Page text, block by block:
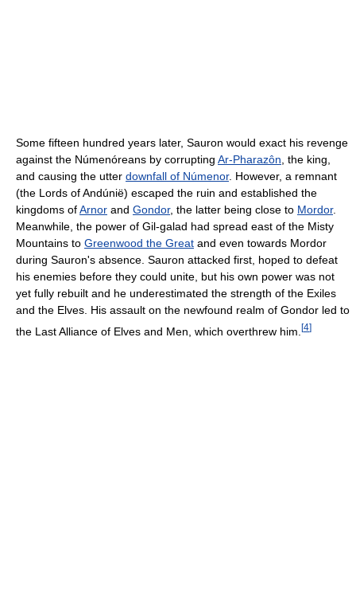
Some fifteen hundred years later, Sauron would exact his revenge
against the Númenóreans by corrupting Ar-Pharazôn , the king,
and causing the utter downfall of Númenor. However, a remnant
(the Lords of Andúnië) escaped the ruin and established the
kingdoms ofArnor and Gondor, the latter being close to Mordor.
Meanwhile, the power of Gil-galad had spread east of the Misty
Mountains to Greenwood the Great and even towards Mordor
during Sauron's absence. Sauron attacked first, hoped to defeat
his enemies before they could unite, but his own power was not
yet fully rebuilt and he underestimated the strength of the Exiles
and the Elves. His assault on the newfound realm of Gondor led to
the Last Alliance of Elves and Men, which overthrew him. [4]